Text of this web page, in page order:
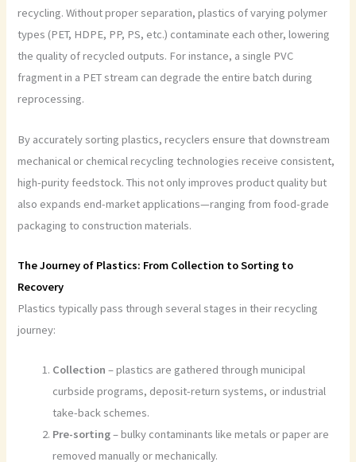
recycling. Without proper separation, plastics of varying polymer
types (PET, HDPE, PP, PS, etc.) contaminate each other, lowering
the quality of recycled outputs. For instance, a single PVC
fragment in a PET stream can degrade the entire batch during
reprocessing.
By accurately sorting plastics, recyclers ensure that downstream
mechanical or chemical recycling technologies receive consistent,
high-purity feedstock. This not only improves product quality but
also expands end-market applications—ranging from food-grade
packaging to construction materials.
The Journey of Plastics: From Collection to Sorting to
Recovery
Plastics typically pass through several stages in their recycling
journey:
Collection – plastics are gathered through municipal
curbside programs, deposit-return systems, or industrial
take-back schemes.
Pre-sorting– bulky contaminants like metals or paper are
removed manually or mechanically.